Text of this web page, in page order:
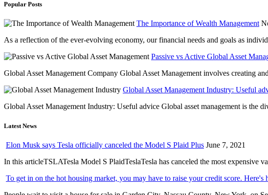
Popular Posts
The Importance of Wealth Management
As a reflection of the ever-evolving economy, our financial needs and goals as
Passive vs Active Global Asset
Global Asset Management Company Global Asset Management involves creating
Global Asset Management Industry: Useful
Global Asset Management Industry: Useful advice Global asset management is the
Latest News
Elon Musk says Tesla officially canceled the Model S Plaid Plus June 7, 2021
In this articleTSLATesla Model S PlaidTeslaTesla has canceled the most expensive
To get in on the hot housing market, you may have to raise your credit score. Here's